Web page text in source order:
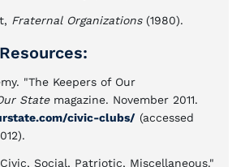
Fraternal Organizations(1980).
"The Keepers of Our
Statemagazine. November 2011.
civic-clubs/ (accessed
Social, Patriotic, Miscellaneous."